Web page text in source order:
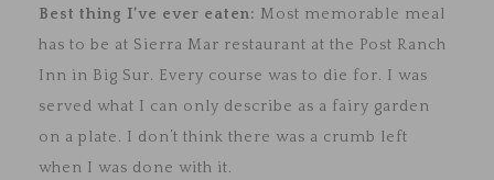
Best thing I’ve ever eaten: Most memorable meal
has to be at Sierra Mar restaurant at the Post Ranch
Inn in Big Sur. Every course was to die for. I was
served what I can only describe as a fairy garden
on a plate. I don’t think there was a crumb left
when I was done with it.